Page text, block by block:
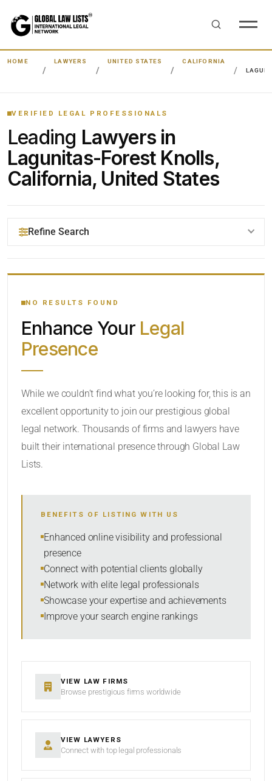
HOME LAWYERS UNITED STATES
CALIFORNIA
VERIFIED LEGAL PROFESSIONALS
Leading Lawyers in
Lagunitas-Forest Knolls,
California, United States
Refine Search
YOUR SEARCH KEYWORDS
CATEGORY OR PRACTICE AREAS
RADIUS
SORT BY
SEARCH
NO RESULTS FOUND
Enhance Your Legal
Presence
While we couldn’t find what you’re looking for, this is an
excellent opportunity to join our prestigious global
legal network. Thousands of firms and lawyers have
built their international presence through Global Law
Lists.
BENEFITS OF LISTING WITH US
Enhanced online visibility and professional
presence
Connect with potential clients globally
Network with elite legal professionals
Showcase your expertise and achievements
Improve your search engine rankings
VIEW LAW FIRMS
Browse prestigious firms worldwide
VIEW LAWYERS
Connect with top legal professionals